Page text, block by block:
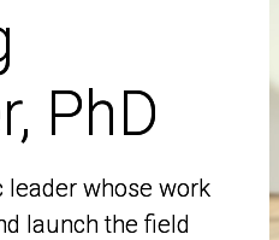
PhD
leader whose work
launch the field
PhD
leader whose work
launch the field